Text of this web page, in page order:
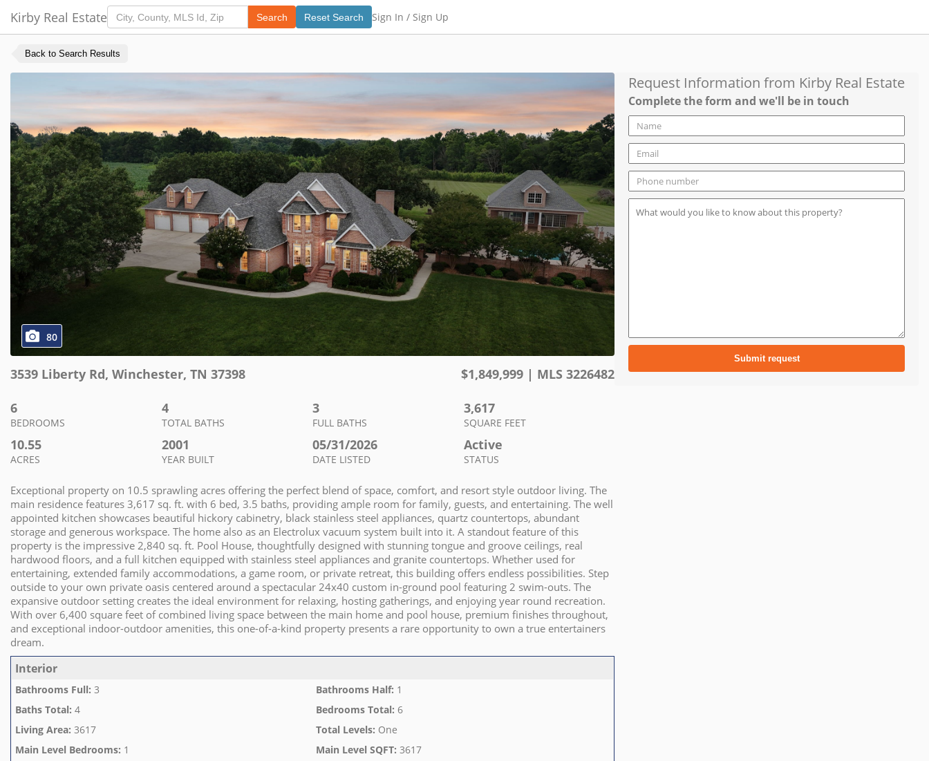
Kirby Real Estate Search Reset Search Sign In / Sign Up
Back to Search Results
80
3539 Liberty Rd, Winchester, TN 37398 $1,849,999 | MLS 3226482
6
BEDROOMS
4
TOTAL BATHS
3
FULL BATHS
3,617
SQUARE FEET
10.55
ACRES
2001
YEAR BUILT
05/31/2026
DATE LISTED
Active
STATUS
Exceptional property on 10.5 sprawling acres offering the perfect blend of space, comfort, and resort style outdoor living. The
main residence features 3,617 sq. ft. with 6 bed, 3.5 baths, providing ample room for family, guests, and entertaining. The well
appointed kitchen showcases beautiful hickory cabinetry, black stainless steel appliances, quartz countertops, abundant
storage and generous workspace. The home also as an Electrolux vacuum system built into it. A standout feature of this
property is the impressive 2,840 sq. ft. Pool House, thoughtfully designed with stunning tongue and groove ceilings, real
hardwood floors, and a full kitchen equipped with stainless steel appliances and granite countertops. Whether used for
entertaining, extended family accommodations, a game room, or private retreat, this building offers endless possibilities. Step
outside to your own private oasis centered around a spectacular 24x40 custom in-ground pool featuring 2 swim-outs. The
expansive outdoor setting creates the ideal environment for relaxing, hosting gatherings, and enjoying year round recreation.
With over 6,400 square feet of combined living space between the main home and pool house, premium finishes throughout,
and exceptional indoor-outdoor amenities, this one-of-a-kind property presents a rare opportunity to own a true entertainers
dream.
Interior
Bathrooms Full: 3 Bathrooms Half: 1
Baths Total: 4 Bedrooms Total: 6
Living Area: 3617 Total Levels: One
Main Level Bedrooms: 1 Main Level SQFT: 3617
Request Information from Kirby Real Estate
Complete the form and we'll be in touch